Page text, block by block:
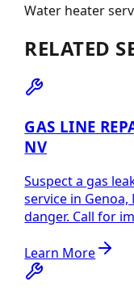
Water heater
RELATED
GAS LINE
NV
Suspect a gas
service in
danger. Call for
Learn More